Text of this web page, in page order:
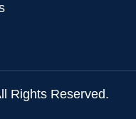
Rights Reserved.